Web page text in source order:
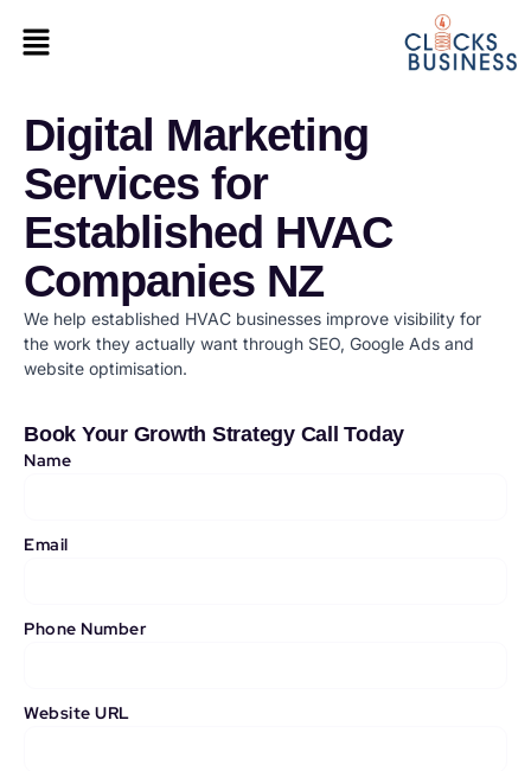
Digital Marketing
Services for
Established HVAC
Companies NZ
We help established HVAC businesses improve visibility for
the work they actually want through SEO, Google Ads and
website optimisation.
Book Your Growth Strategy Call Today
Name
Email
Phone Number
Website URL